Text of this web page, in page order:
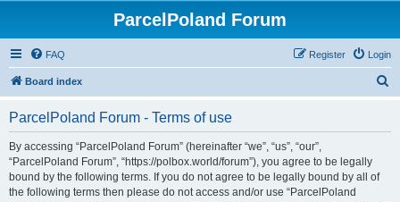
ParcelPoland Forum
FAQ Login
Register
Board index
ParcelPoland Forum - Terms of use
By accessing “ParcelPoland Forum” (hereinafter “we”, “us”, “our”,
“ParcelPoland Forum”, “https://polbox.world/forum”), you agree to be legally
bound by the following terms. If you do not agree to be legally bound by all of
the following terms then please do not access and/or use “ParcelPoland